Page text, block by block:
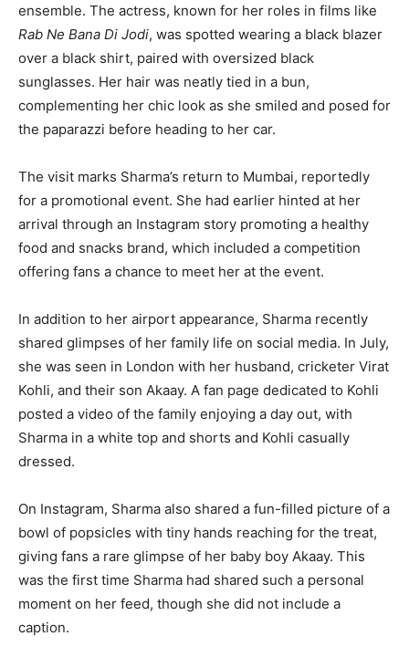
ensemble. The actress, known for her roles in films like
Rab Ne Bana Di Jodi, was spotted wearing a black blazer
over a black shirt, paired with oversized black
sunglasses. Her hair was neatly tied in a bun,
complementing her chic look as she smiled and posed for
the paparazzi before heading to her car.
The visit marks Sharma’s return to Mumbai, reportedly
for a promotional event. She had earlier hinted at her
arrival through an Instagram story promoting a healthy
food and snacks brand, which included a competition
offering fans a chance to meet her at the event.
In addition to her airport appearance, Sharma recently
shared glimpses of her family life on social media. In July,
she was seen in London with her husband, cricketer Virat
Kohli, and their son Akaay. A fan page dedicated to Kohli
posted a video of the family enjoying a day out, with
Sharma in a white top and shorts and Kohli casually
dressed.
On Instagram, Sharma also shared a fun-filled picture of a
bowl of popsicles with tiny hands reaching for the treat,
giving fans a rare glimpse of her baby boy Akaay. This
was the first time Sharma had shared such a personal
moment on her feed, though she did not include a
caption.